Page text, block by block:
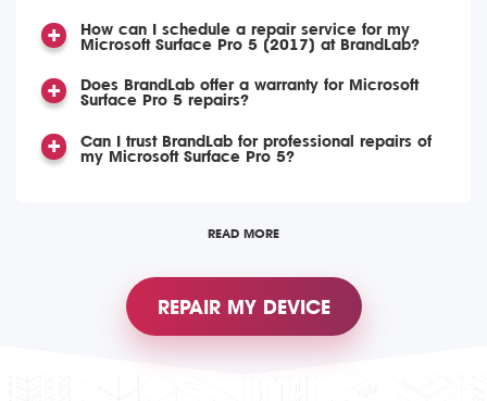
How can I schedule a repair service for my
Microsoft Surface Pro 5 (2017) at BrandLab?
Does BrandLab offer a warranty for Microsoft
Surface Pro 5 repairs?
Can I trust BrandLab for professional repairs of
my Microsoft Surface Pro 5?
READ MORE
REPAIR MY DEVICE